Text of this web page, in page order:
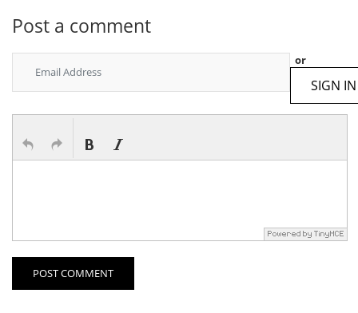
Post a comment
or
SIGN IN
POST COMMENT